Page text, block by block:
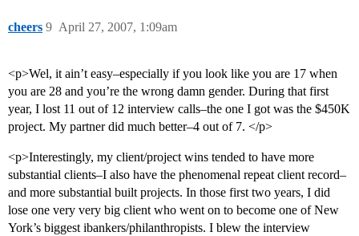
cheers April 27, 2007, 1:09am
9
<p>Wel, it ain’t easy–especially if you look like you are 17 when
you are 28 and you’re the wrong damn gender. During that first
year, I lost 11 out of 12 interview calls–the one I got was the $450K
project. My partner did much better–4 out of 7. </p>
<p>Interestingly, my client/project wins tended to have more
substantial clients–I also have the phenomenal repeat client record–
and more substantial built projects. In those first two years, I did
lose one very very big client who went on to become one of New
York’s biggest ibankers/philanthropists. I blew the interview